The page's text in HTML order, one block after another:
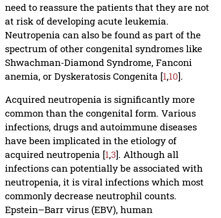
need to reassure the patients that they are not
at risk of developing acute leukemia.
Neutropenia can also be found as part of the
spectrum of other congenital syndromes like
Shwachman-Diamond Syndrome, Fanconi
anemia, or Dyskeratosis Congenita [1,10].
Acquired neutropenia is significantly more
common than the congenital form. Various
infections, drugs and autoimmune diseases
have been implicated in the etiology of
acquired neutropenia [1,3]. Although all
infections can potentially be associated with
neutropenia, it is viral infections which most
commonly decrease neutrophil counts.
Epstein–Barr virus (EBV), human